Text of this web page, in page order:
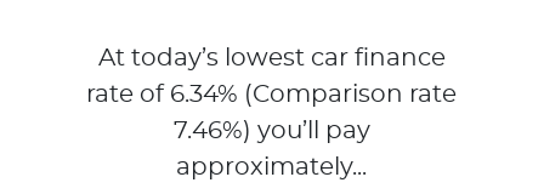
At today’s lowest car finance
rate of 6.34% (Comparison rate
7.46%) you’ll pay
approximately...